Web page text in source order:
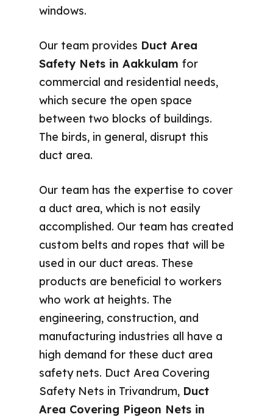
windows.
Our team provides Duct Area
Safety Nets in Aakkulamfor
commercial and residential needs,
which secure the open space
between two blocks of buildings.
The birds, in general, disrupt this
duct area.
Our team has the expertise to cover
a duct area, which is not easily
accomplished. Our team has created
custom belts and ropes that will be
used in our duct areas. These
products are beneficial to workers
who work at heights. The
engineering, construction, and
manufacturing industries all have a
high demand for these duct area
safety nets. Duct Area Covering
Safety Nets in Trivandrum, Duct
Area Covering Pigeon Nets in